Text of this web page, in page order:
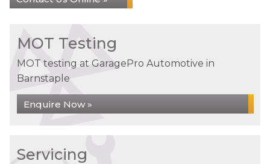
MOT Testing
MOT testing at GaragePro Automotive in
Barnstaple
Enquire Now »
Servicing